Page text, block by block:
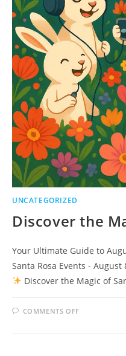
UNCATEGORIZED
Discover the
Your Ultimate Guide to
Santa Rosa Events -
Discover the Magic of
COMMENTS OFFON